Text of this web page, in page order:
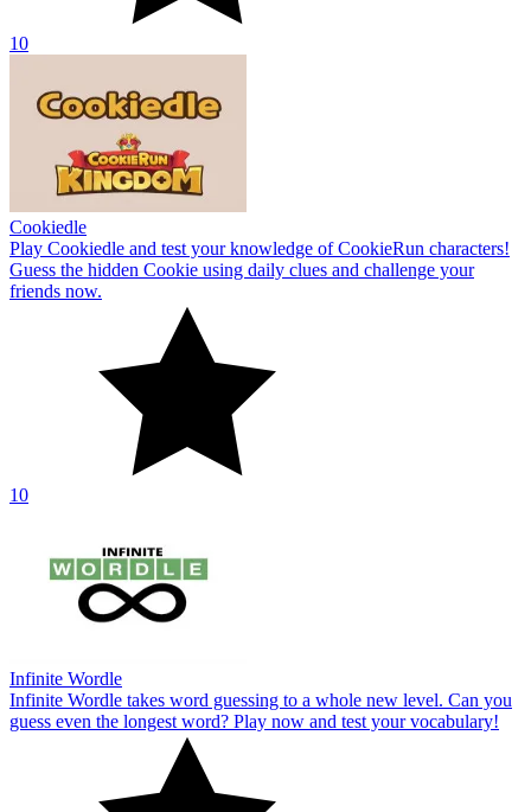
10
Cookiedle
Play Cookiedle and test your knowledge of CookieRun characters!
Guess the hidden Cookie using daily clues and challenge your
friends now.
10
Infinite Wordle
Infinite Wordle takes word guessing to a whole new level. Can you
guess even the longest word? Play now and test your vocabulary!